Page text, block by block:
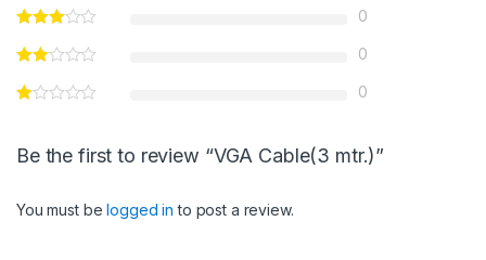
0
0
0
Be the first to review “VGA Cable(3 mtr.)”
You must belogged in to post a review.